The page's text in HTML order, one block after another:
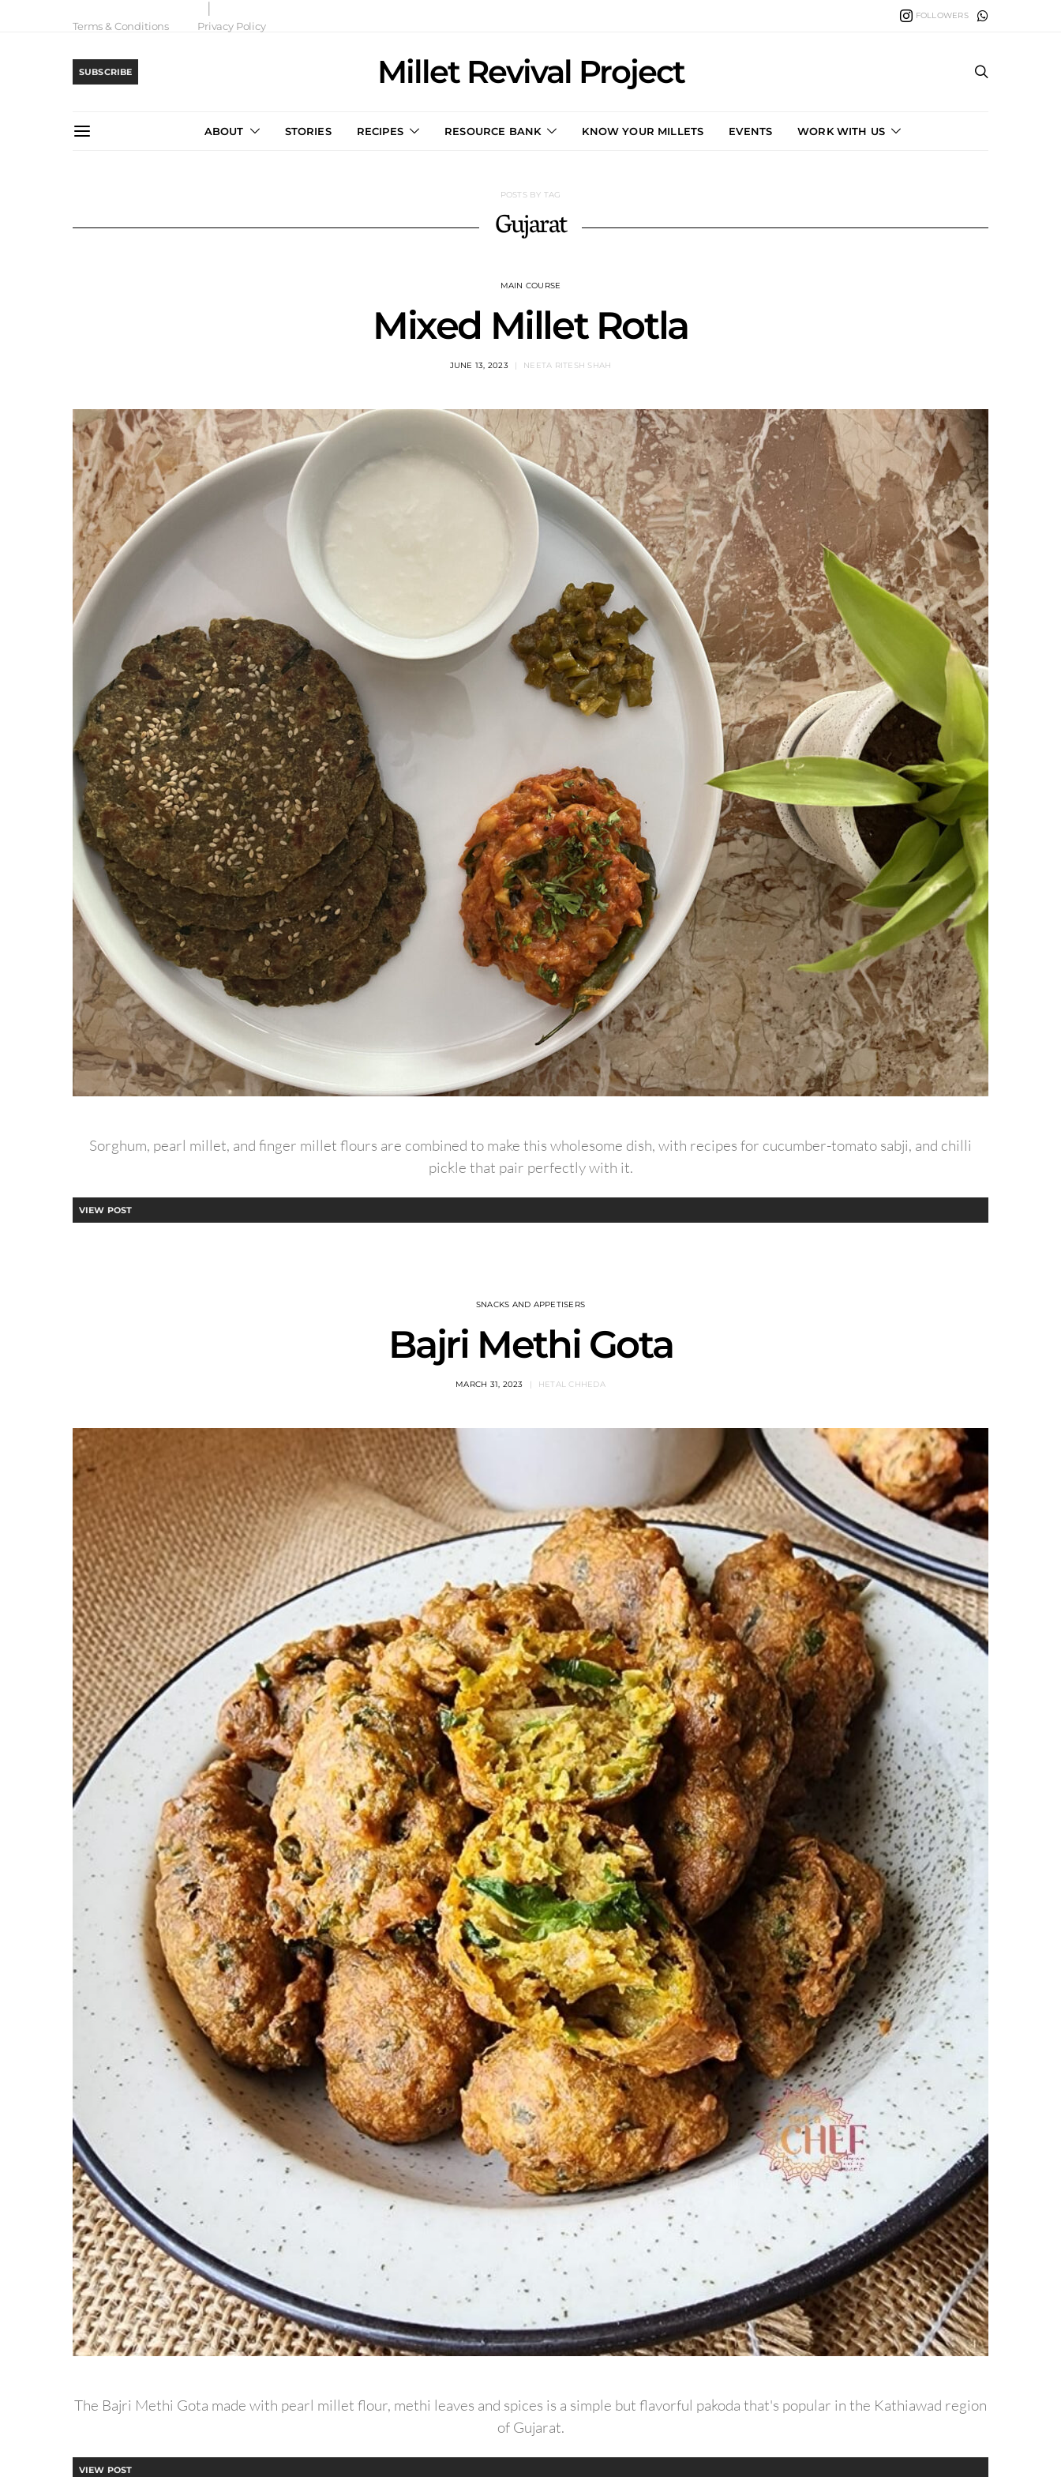
Terms & Conditions Privacy Policy
FOLLOWERS
SUBSCRIBE Millet Revival Project
ABOUT STORIES RECIPES RESOURCE BANK KNOW YOUR MILLETS EVENTS WORK WITH US
POSTS BY TAG
Gujarat
MAIN COURSE
Mixed Millet Rotla
JUNE 13, 2023 NEETA RITESH SHAH
Sorghum, pearl millet, and finger millet flours are combined to make this wholesome dish, with recipes for cucumber-tomato sabji, and chilli
pickle that pair perfectly with it.
VIEW POST
SNACKS AND APPETISERS
Bajri Methi Gota
MARCH 31, 2023 HETAL CHHEDA
The Bajri Methi Gota made with pearl millet flour, methi leaves and spices is a simple but flavorful pakoda that's popular in the Kathiawad region
of Gujarat.
VIEW POST